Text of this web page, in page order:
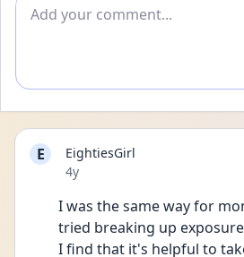
E
EightiesGirl
Date posted
4y
I was the same way for
tried breaking up
I find that it's helpful to